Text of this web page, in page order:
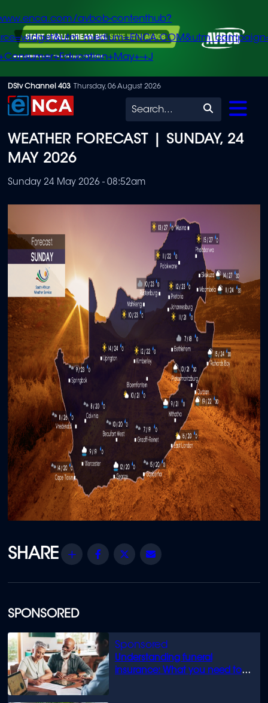
Skip
to
content
avbob-contenthub?
+J
DStv Channel 403 Thursday, 06 August 2026
Search
SPONSORED
Understanding funeral
insurance: What you need to
WEATHER FORECAST | SUNDAY, 24
MAY 2026
Sunday 24 May 2026 - 08:52am
Share Facebook
Twitter